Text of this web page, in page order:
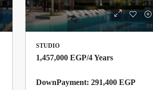
STUDIO
1,457,000 EGP/4 Years
DownPayment: 291,400 EGP